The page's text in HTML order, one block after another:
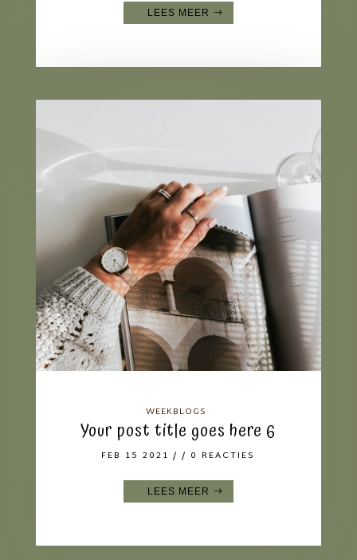
LEES MEER
WEEKBLOGS
Your post title goes here 6
FEB 15 2021 / / 0 REACTIES
LEES MEER